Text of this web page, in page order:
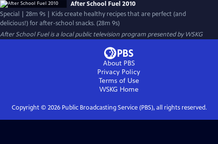
After School Fuel 2010
Special | 28m 9s | Kids create healthy recipes that are perfect (and
delicious!) for after-school snacks. (28m 9s)
After School Fuelis a local public television program presented byWSKG
About PBS
Privacy Policy
Terms of Use
WSKG Home
Copyright © 2026Public Broadcasting Service (PBS), all rights reserved.